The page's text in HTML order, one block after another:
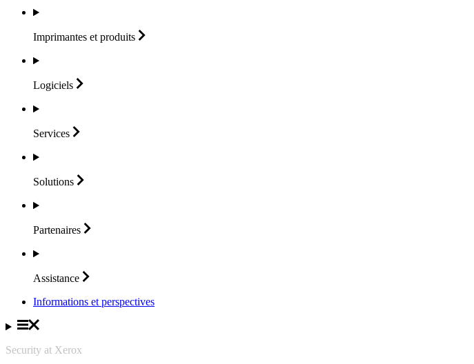
Imprimantes et produits
Logiciels
Services
Solutions
Partenaires
Assistance
Informations et perspectives
Security at Xerox